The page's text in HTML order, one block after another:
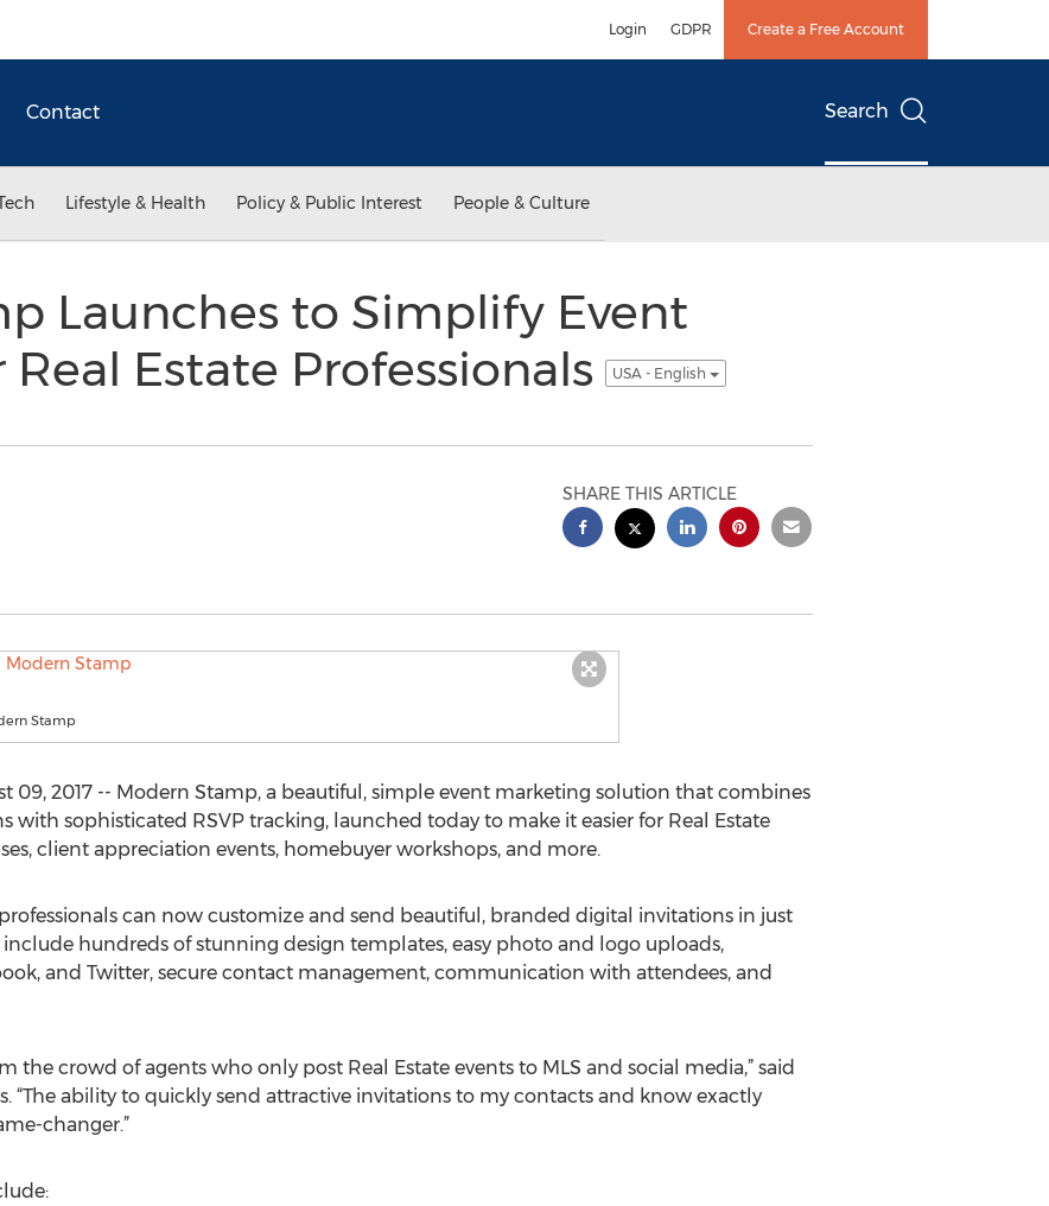
Login GDPR Create a Free Account
Contact Search
Lifestyle & Health Policy & Public Interest People & Culture
Launches to Simplify Event
Estate Professionals
USA - English
SHARE THIS ARTICLE
Stamp
09, 2017 -- Modern Stamp, a beautiful, simple event marketing solution that combines
sophisticated RSVP tracking, launched today to make it easier for Real Estate
client appreciation events, homebuyer workshops, and more.
can now customize and send beautiful, branded digital invitations in just
hundreds of stunning design templates, easy photo and logo uploads,
and Twitter, secure contact management, communication with attendees, and
the crowd of agents who only post Real Estate events to MLS and social media,” said
“The ability to quickly send attractive invitations to my contacts and know exactly
changer.”